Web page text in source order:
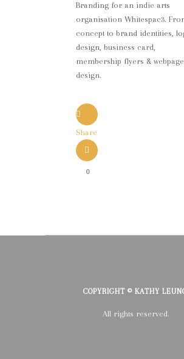
Branding for an indie arts
organisation Whitespac3.
concept to brand identities,
design, business card,
membership flyers & webpage
design.
Share
0
COPYRIGHT © KATHY
All rights reserved.